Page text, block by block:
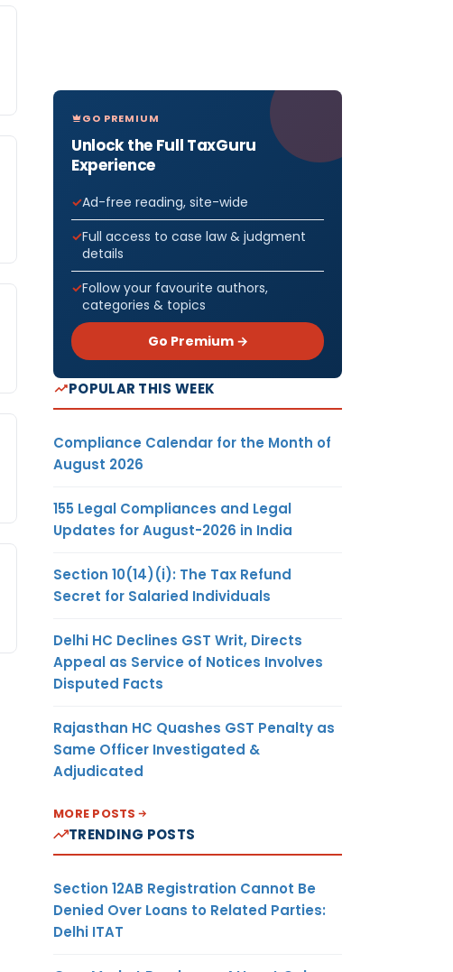
GO PREMIUM
Unlock the Full TaxGuru
Experience
Ad-free reading, site-wide
Full access to case law & judgment
details
Follow your favourite authors,
categories & topics
Go Premium →
POPULAR THIS WEEK
Compliance Calendar for the Month of
August 2026
155 Legal Compliances and Legal
Updates for August-2026 in India
Section 10(14)(i): The Tax Refund
Secret for Salaried Individuals
Delhi HC Declines GST Writ, Directs
Appeal as Service of Notices Involves
Disputed Facts
Rajasthan HC Quashes GST Penalty as
Same Officer Investigated &
Adjudicated
MORE POSTS
TRENDING POSTS
Section 12AB Registration Cannot Be
Denied Over Loans to Related Parties:
Delhi ITAT